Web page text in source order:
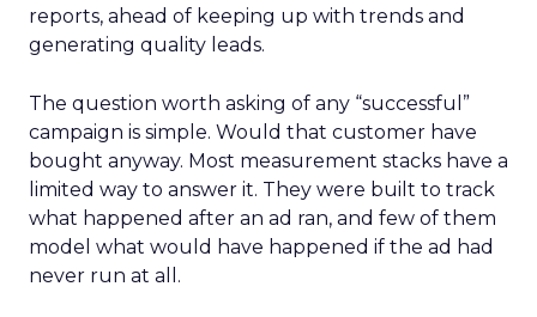
reports, ahead of keeping up with trends and
generating quality leads.
The question worth asking of any “successful”
campaign is simple. Would that customer have
bought anyway. Most measurement stacks have a
limited way to answer it. They were built to track
what happened after an ad ran, and few of them
model what would have happened if the ad had
never run at all.